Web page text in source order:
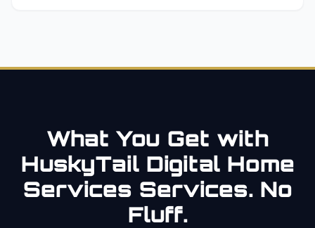
What You Get with
HuskyTail Digital Home
Services Services. No
Fluff.